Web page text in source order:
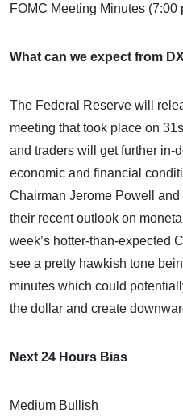
FOMC Meeting Minutes (7:00
What can we expect from
The Federal Reserve will
meeting that took place on
and traders will get further in-
economic and financial
Chairman Jerome Powell
their recent outlook on
week’s hotter-than-expected
see a pretty hawkish tone
minutes which could
the dollar and create
Next 24 Hours Bias
Medium Bullish